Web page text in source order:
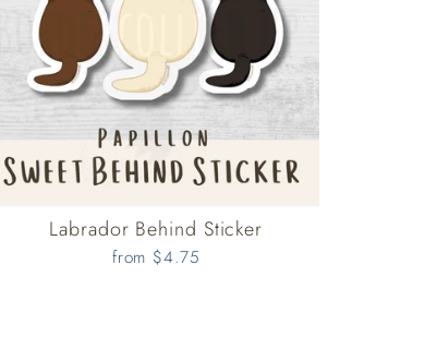
Labrador Behind Sticker
from $4.75